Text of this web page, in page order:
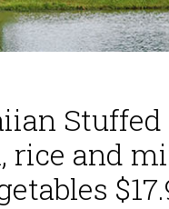
Stuffed
rice and